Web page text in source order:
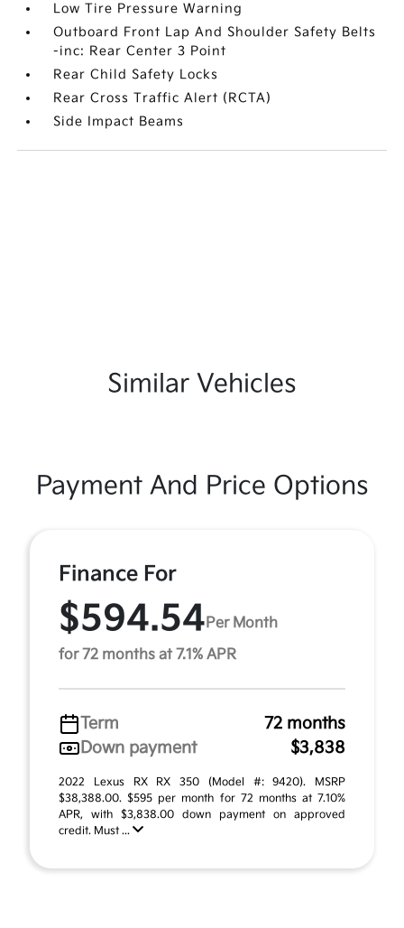
Low Tire Pressure Warning
Outboard Front Lap And Shoulder Safety Belts
-inc: Rear Center 3 Point
Rear Child Safety Locks
Rear Cross Traffic Alert (RCTA)
Side Impact Beams
Similar Vehicles
Payment And Price Options
Finance For
$594.54Per Month
for 72 months at 7.1% APR
Term
72 months
Down payment
$3,838
2022 Lexus RX RX 350 (Model #: 9420). MSRP
$38,388.00. $595 per month for 72 months at 7.10%
APR, with $3,838.00 down payment on approved
credit. Must ...